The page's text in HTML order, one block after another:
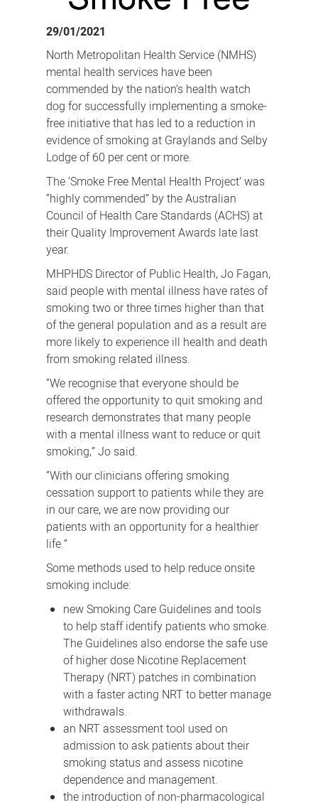
29/01/2021
North Metropolitan Health Service (NMHS)
mental health services have been
commended by the nation’s health watch
dog for successfully implementing a smoke-
free initiative that has led to a reduction in
evidence of smoking at Graylands and Selby
Lodge of 60 per cent or more.
The ‘Smoke Free Mental Health Project’ was
“highly commended” by the Australian
Council of Health Care Standards (ACHS) at
their Quality Improvement Awards late last
year.
MHPHDS Director of Public Health, Jo Fagan,
said people with mental illness have rates of
smoking two or three times higher than that
of the general population and as a result are
more likely to experience ill health and death
from smoking related illness.
“We recognise that everyone should be
offered the opportunity to quit smoking and
research demonstrates that many people
with a mental illness want to reduce or quit
smoking,” Jo said.
“With our clinicians offering smoking
cessation support to patients while they are
in our care, we are now providing our
patients with an opportunity for a healthier
life.”
Some methods used to help reduce onsite
smoking include:
new Smoking Care Guidelines and tools
to help staff identify patients who smoke.
The Guidelines also endorse the safe use
of higher dose Nicotine Replacement
Therapy (NRT) patches in combination
with a faster acting NRT to better manage
withdrawals.
an NRT assessment tool used on
admission to ask patients about their
smoking status and assess nicotine
dependence and management.
the introduction of non-pharmacological